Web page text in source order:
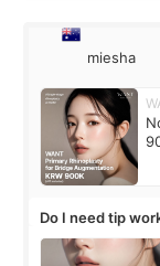
miesha
Do I need tip